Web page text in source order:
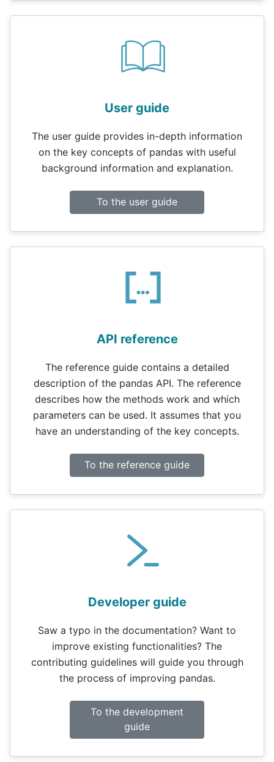
User guide
The user guide provides in-depth information
on the key concepts of pandas with useful
background information and explanation.
To the user guide
API reference
The reference guide contains a detailed
description of the pandas API. The reference
describes how the methods work and which
parameters can be used. It assumes that you
have an understanding of the key concepts.
To the reference guide
Developer guide
Saw a typo in the documentation? Want to
improve existing functionalities? The
contributing guidelines will guide you through
the process of improving pandas.
To the development
guide